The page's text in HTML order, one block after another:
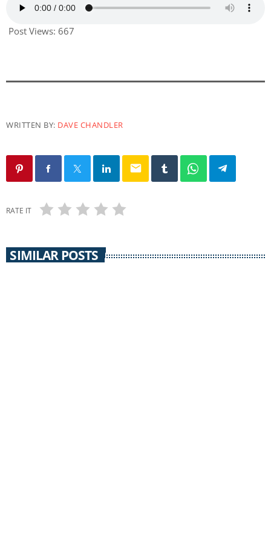
Post Views: 667
WRITTEN BY: DAVE CHANDLER
email
RATE IT
SIMILAR POSTS